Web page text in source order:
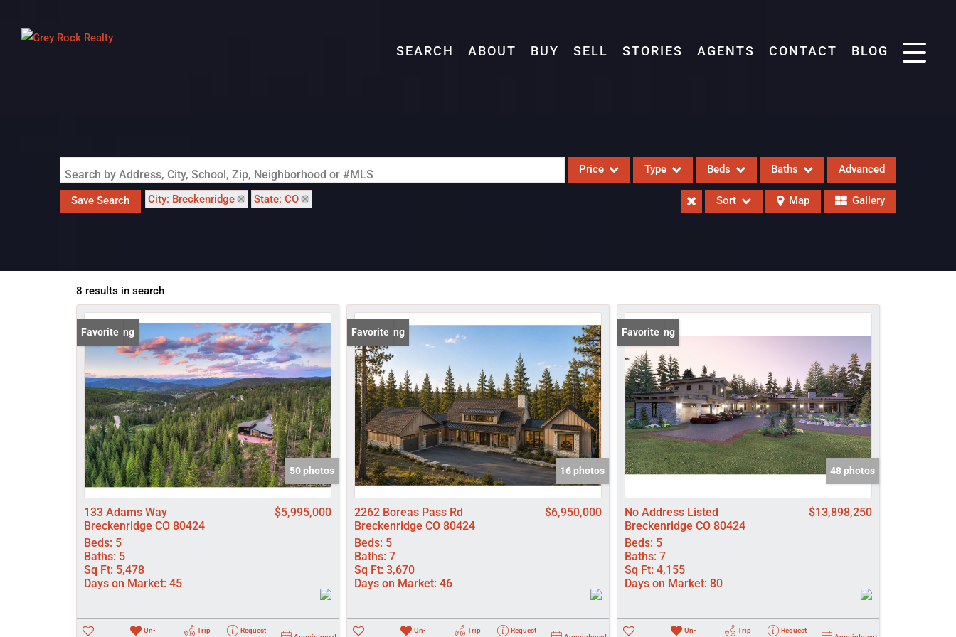
SEARCH ABOUT BUY SELL STORIES AGENTS CONTACT BLOG
Search by Address, City, School, Zip, Neighborhood or #MLS Price Type
Lot/Land
Manufactured
New Home
Residential Income
Show only Active Listings
Beds Baths Advanced
Save Search City: Breckenridge State: CO Sort Map Gallery
8 results in search
New Listing
Favorite
50 photos
133 Adams Way
Breckenridge CO 80424
$5,995,000
Beds: 5
Baths: 5
Sq Ft: 5,478
Days on Market: 45
Un-
Trip
Request
New Listing
Favorite
16 photos
2262 Boreas Pass Rd
Breckenridge CO 80424
$6,950,000
Beds: 5
Baths: 7
Sq Ft: 3,670
Days on Market: 46
Un-
Trip
Request
New Listing
Favorite
48 photos
No Address Listed
Breckenridge CO 80424
$13,898,250
Beds: 5
Baths: 7
Sq Ft: 4,155
Days on Market: 80
Un-
Trip
Request